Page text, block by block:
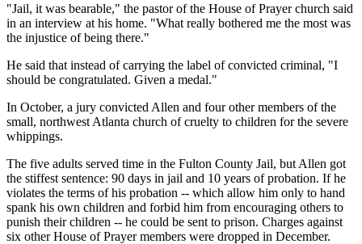
"Jail, it was bearable," the pastor of the House of Prayer church said
in an interview at his home. "What really bothered me the most was
the injustice of being there."
He said that instead of carrying the label of convicted criminal, "I
should be congratulated. Given a medal."
In October, a jury convicted Allen and four other members of the
small, northwest Atlanta church of cruelty to children for the severe
whippings.
The five adults served time in the Fulton County Jail, but Allen got
the stiffest sentence: 90 days in jail and 10 years of probation. If he
violates the terms of his probation -- which allow him only to hand
spank his own children and forbid him from encouraging others to
punish their children -- he could be sent to prison. Charges against
six other House of Prayer members were dropped in December.